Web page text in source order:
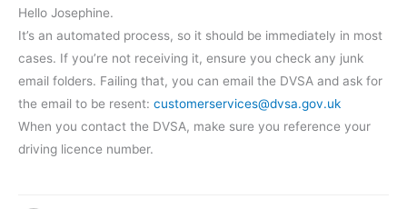
Hello Josephine.
It’s an automated process, so it should be immediately in most
cases. If you’re not receiving it, ensure you check any junk
email folders. Failing that, you can email the DVSA and ask for
the email to be resent: customerservices@dvsa.gov.uk
When you contact the DVSA, make sure you reference your
driving licence number.